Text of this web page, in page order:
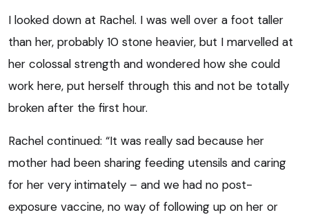
I looked down at Rachel. I was well over a foot taller
than her, probably 10 stone heavier, but I marvelled at
her colossal strength and wondered how she could
work here, put herself through this and not be totally
broken after the first hour.
Rachel continued: “It was really sad because her
mother had been sharing feeding utensils and caring
for her very intimately – and we had no post-
exposure vaccine, no way of following up on her or